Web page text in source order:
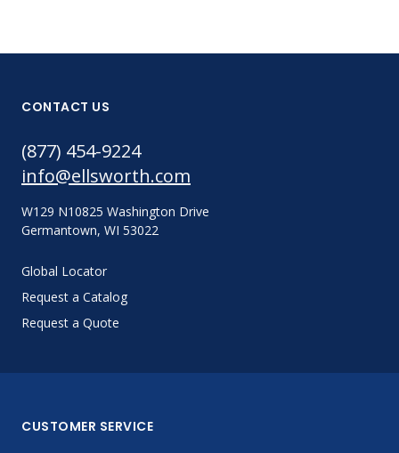
CONTACT US
(877) 454-9224
info@ellsworth.com
W129 N10825 Washington Drive
Germantown, WI 53022
Global Locator
Request a Catalog
Request a Quote
CUSTOMER SERVICE